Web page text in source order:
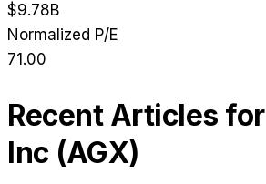
$9.78B
Normalized P/E
71.00
Recent Articles for
Inc(AGX)